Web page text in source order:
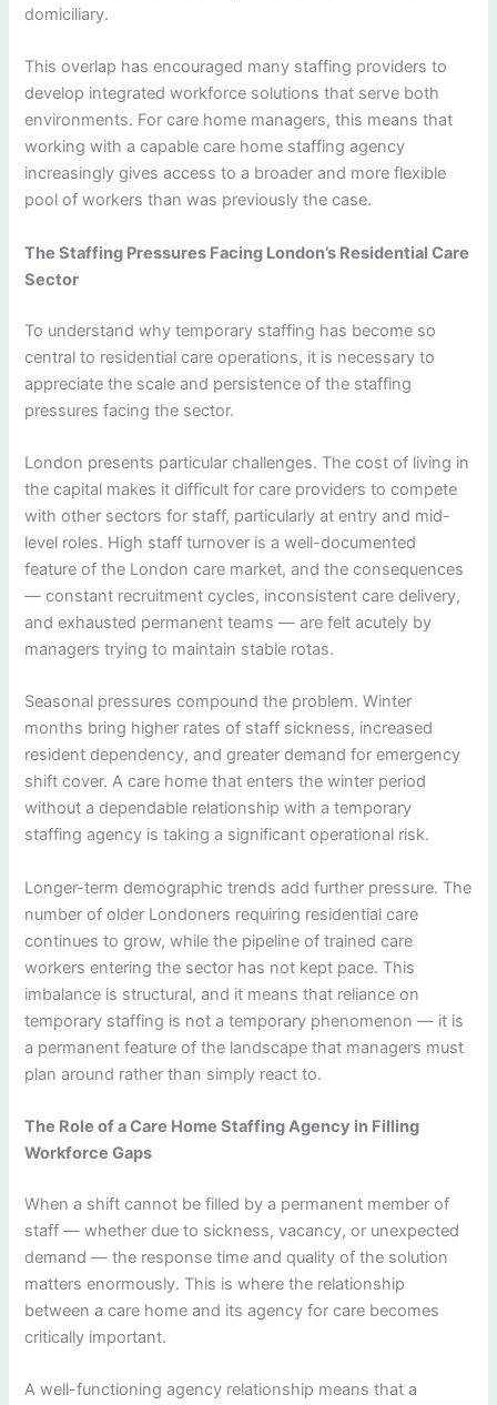
domiciliary.
This overlap has encouraged many staffing providers to
develop integrated workforce solutions that serve both
environments. For care home managers, this means that
working with a capable care home staffing agency
increasingly gives access to a broader and more flexible
pool of workers than was previously the case.
The Staffing Pressures Facing London’s Residential Care
Sector
To understand why temporary staffing has become so
central to residential care operations, it is necessary to
appreciate the scale and persistence of the staffing
pressures facing the sector.
London presents particular challenges. The cost of living in
the capital makes it difficult for care providers to compete
with other sectors for staff, particularly at entry and mid-
level roles. High staff turnover is a well-documented
feature of the London care market, and the consequences
— constant recruitment cycles, inconsistent care delivery,
and exhausted permanent teams — are felt acutely by
managers trying to maintain stable rotas.
Seasonal pressures compound the problem. Winter
months bring higher rates of staff sickness, increased
resident dependency, and greater demand for emergency
shift cover. A care home that enters the winter period
without a dependable relationship with a temporary
staffing agency is taking a significant operational risk.
Longer-term demographic trends add further pressure. The
number of older Londoners requiring residential care
continues to grow, while the pipeline of trained care
workers entering the sector has not kept pace. This
imbalance is structural, and it means that reliance on
temporary staffing is not a temporary phenomenon — it is
a permanent feature of the landscape that managers must
plan around rather than simply react to.
The Role of a Care Home Staffing Agency in Filling
Workforce Gaps
When a shift cannot be filled by a permanent member of
staff — whether due to sickness, vacancy, or unexpected
demand — the response time and quality of the solution
matters enormously. This is where the relationship
between a care home and its agency for care becomes
critically important.
A well-functioning agency relationship means that a